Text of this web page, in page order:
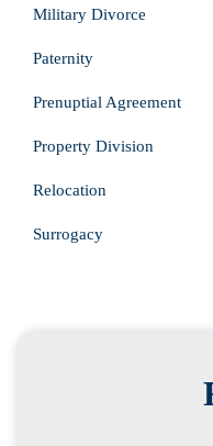
Military Divorce
Paternity
Prenuptial Agreement
Property Division
Relocation
Surrogacy